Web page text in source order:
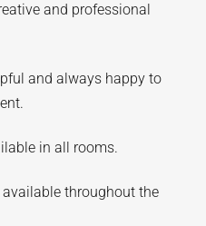
and professional
and always happy to
in all rooms.
throughout the